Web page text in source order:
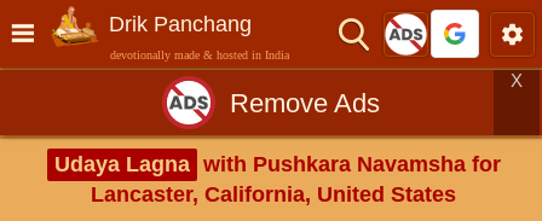
Drik Panchang
devotionally made & hosted in India
Remove Ads
X
Udaya Lagna with Pushkara Navamsha for
Lancaster, California, United States